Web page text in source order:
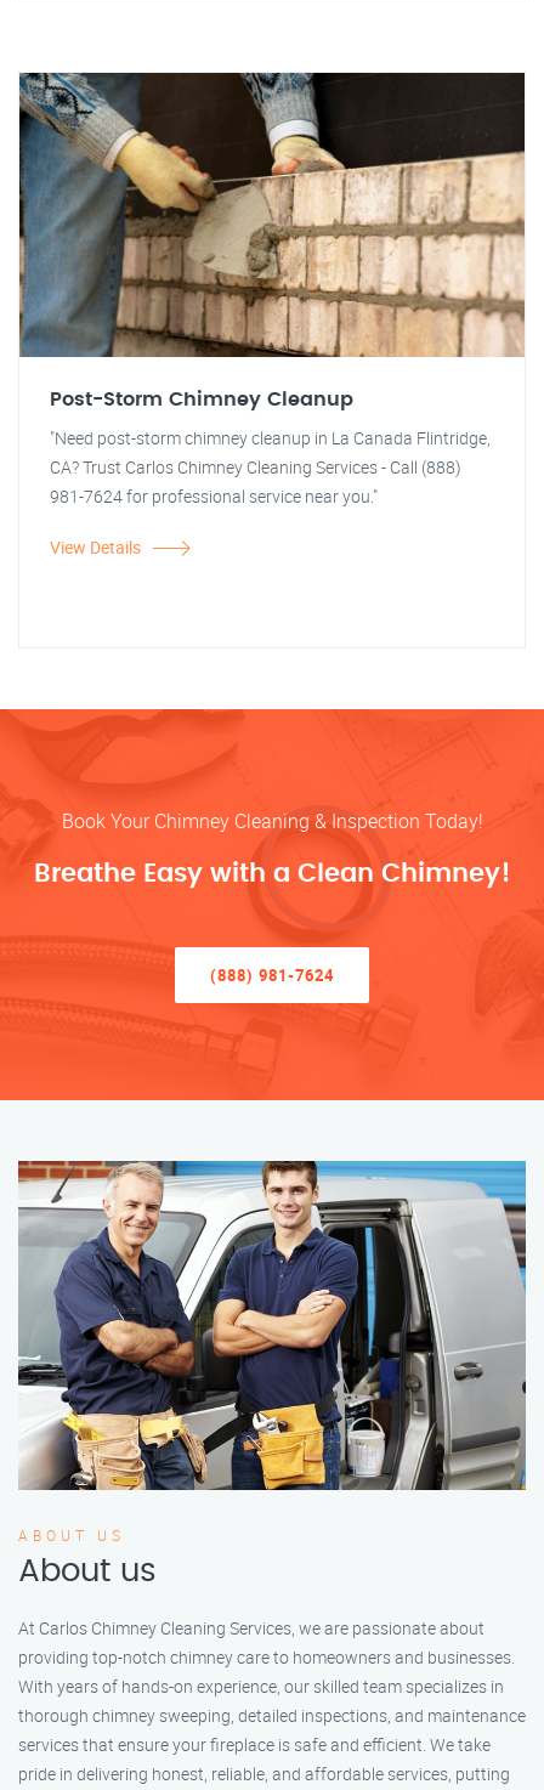
Post-Storm Chimney Cleanup
"Need post-storm chimney cleanup in La Canada Flintridge,
CA? Trust Carlos Chimney Cleaning Services - Call (888)
981-7624 for professional service near you."
View Details
Book Your Chimney Cleaning & Inspection Today!
Breathe Easy with a Clean Chimney!
(888) 981-7624
ABOUT US
About us
At Carlos Chimney Cleaning Services, we are passionate about
providing top-notch chimney care to homeowners and businesses.
With years of hands-on experience, our skilled team specializes in
thorough chimney sweeping, detailed inspections, and maintenance
services that ensure your fireplace is safe and efficient. We take
pride in delivering honest, reliable, and affordable services, putting